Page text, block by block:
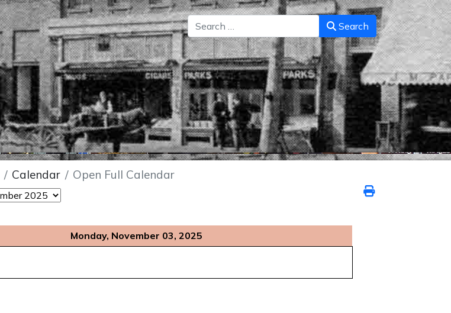
Search Search
Calendar Open Full Calendar
Monday, November 03, 2025